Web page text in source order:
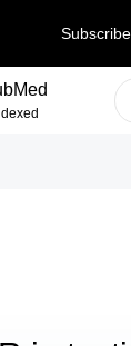
Subscribe